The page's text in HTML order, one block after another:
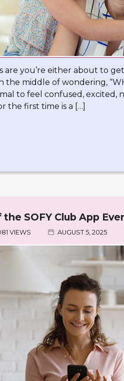
are you’re either about to
the middle of wondering,
to feel confused,
the first time is a […]
SOFY Club App
VIEWS AUGUST 5, 2025